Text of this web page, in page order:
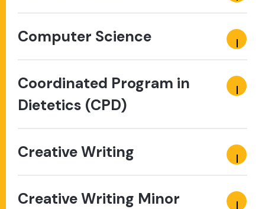
Computer Science
Coordinated Program in
Dietetics (CPD)
Creative Writing
Creative Writing Minor